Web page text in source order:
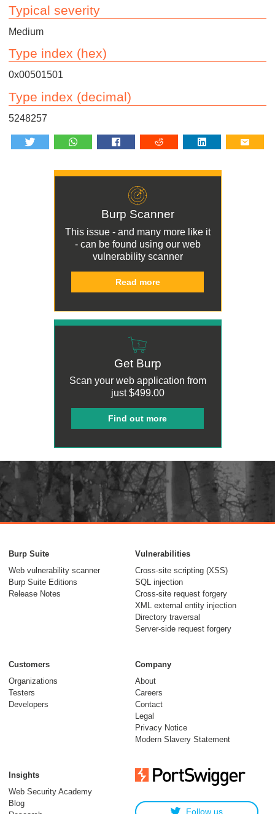
Typical severity
Medium
Type index (hex)
0x00501501
Type index (decimal)
5248257
Burp Scanner
This issue - and many more like it
- can be found using our web
vulnerability scanner
Read more
Get Burp
Scan your web application from
just$499.00
Find out more
Burp Suite
Web vulnerability scanner
Burp Suite Editions
Release Notes
Vulnerabilities
Cross-site scripting (XSS)
SQL injection
Cross-site request forgery
XML external entity injection
Directory traversal
Server-side request forgery
Customers
Organizations
Testers
Developers
Company
About
Careers
Contact
Legal
Privacy Notice
Modern Slavery Statement
Insights
Web Security Academy
Blog
Follow us